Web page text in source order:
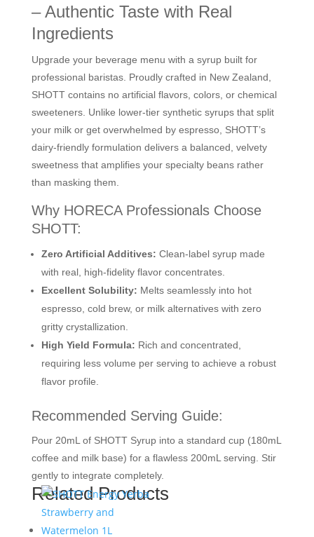
– Authentic Taste with Real
Ingredients
Upgrade your beverage menu with a syrup built for
professional baristas. Proudly crafted in New Zealand,
SHOTT contains no artificial flavors, colors, or chemical
sweeteners. Unlike lower-tier synthetic syrups that split
your milk or get overwhelmed by espresso, SHOTT’s
dairy-friendly formulation delivers a balanced, velvety
sweetness that amplifies your specialty beans rather
than masking them.
Why HORECA Professionals Choose
SHOTT:
Zero Artificial Additives: Clean-label syrup made
with real, high-fidelity flavor concentrates.
Excellent Solubility: Melts seamlessly into hot
espresso, cold brew, or milk alternatives with zero
gritty crystallization.
High Yield Formula: Rich and concentrated,
requiring less volume per serving to achieve a robust
flavor profile.
Recommended Serving Guide:
Pour 20mL of SHOTT Syrup into a standard cup (180mL
coffee and milk base) for a flawless 200mL serving. Stir
gently to integrate completely.
Related Products